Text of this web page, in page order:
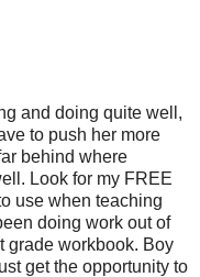
and doing quite well,
to push her more
behind where
Look for my FREE
use when teaching
doing work out of
grade workbook. Boy
get the opportunity to